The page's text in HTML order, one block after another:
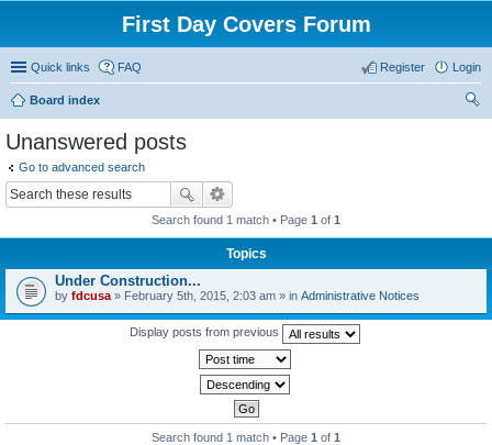
First Day Covers Forum
Quick links FAQ Login
Register
Board index
Unanswered posts
Go to advanced search
Search found 1 match • Page 1 of 1
Topics
Under Construction...
by fdcusa » February 5th, 2015, 2:03 am » in Administrative Notices
Display posts from previous
Search found 1 match • Page 1 of 1